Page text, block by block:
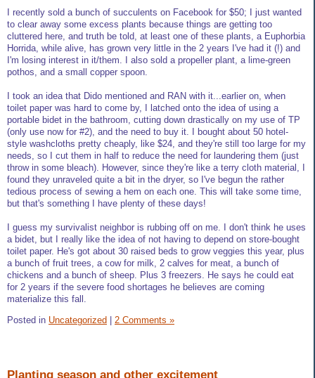
I recently sold a bunch of succulents on Facebook for $50; I just wanted
to clear away some excess plants because things are getting too
cluttered here, and truth be told, at least one of these plants, a Euphorbia
Horrida, while alive, has grown very little in the 2 years I've had it (!) and
I'm losing interest in it/them. I also sold a propeller plant, a lime-green
pothos, and a small copper spoon.
I took an idea that Dido mentioned and RAN with it...earlier on, when
toilet paper was hard to come by, I latched onto the idea of using a
portable bidet in the bathroom, cutting down drastically on my use of TP
(only use now for #2), and the need to buy it. I bought about 50 hotel-
style washcloths pretty cheaply, like $24, and they're still too large for my
needs, so I cut them in half to reduce the need for laundering them (just
throw in some bleach). However, since they're like a terry cloth material, I
found they unraveled quite a bit in the dryer, so I've begun the rather
tedious process of sewing a hem on each one. This will take some time,
but that's something I have plenty of these days!
I guess my survivalist neighbor is rubbing off on me. I don't think he uses
a bidet, but I really like the idea of not having to depend on store-bought
toilet paper. He's got about 30 raised beds to grow veggies this year, plus
a bunch of fruit trees, a cow for milk, 2 calves for meat, a bunch of
chickens and a bunch of sheep. Plus 3 freezers. He says he could eat
for 2 years if the severe food shortages he believes are coming
materialize this fall.
Posted in Uncategorized | 2 Comments »
Planting season and other excitement